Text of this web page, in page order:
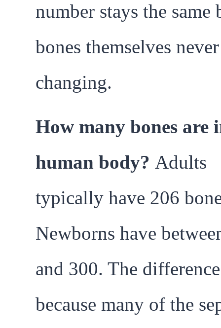
number stays the same
bones themselves
changing.
How many bones are
human body? Adults
typically have 206
Newborns have
and 300. The
because many of the